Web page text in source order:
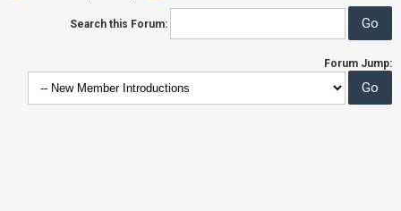
Search this Forum:
Forum Jump: